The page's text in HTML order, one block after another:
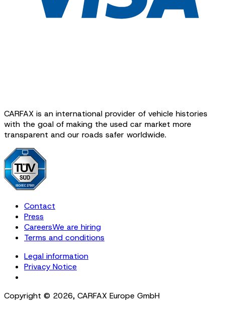
CARFAX is an international provider of vehicle histories
with the goal of making the used car market more
transparent and our roads safer worldwide.
Contact
Press
CareersWe are hiring
Terms and conditions
Legal information
Privacy Notice
Copyright © 2026, CARFAX Europe GmbH